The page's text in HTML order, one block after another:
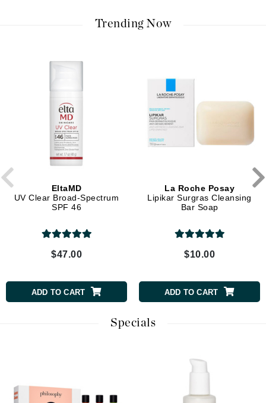
Trending Now
EltaMD
UV Clear Broad-Spectrum
SPF 46
$47.00
ADD TO CART
La Roche Posay
Lipikar Surgras Cleansing
Bar Soap
$10.00
ADD TO CART
Specials